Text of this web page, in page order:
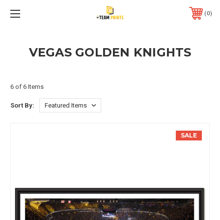
0
VEGAS GOLDEN KNIGHTS
6 of 6 Items
Sort By:
SALE